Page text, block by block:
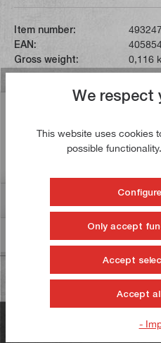
Item number:
EAN:
Gross weight:
0,116
The tip of the screwdriver is
The blade has a hexagonal
Information on product
Do you have any
We respect
This website uses cookies
possible
Only accept
Accept
Accept
-